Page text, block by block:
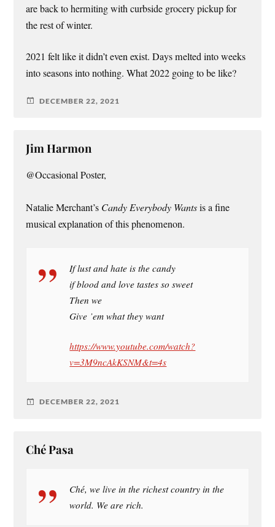
are back to hermiting with curbside grocery pickup for
the rest of winter.
2021 felt like it didn’t even exist. Days melted into weeks
into seasons into nothing. What 2022 going to be like?
DECEMBER 22, 2021
Jim Harmon
@Occasional Poster,
Natalie Merchant’s Candy Everybody Wantsis a fine
musical explanation of this phenomenon.
If lust and hate is the candy
if blood and love tastes so sweet
Then we
Give ’em what they want
https://www.youtube.com/watch?
v=3M9ncAkKSNM&t=4s
DECEMBER 22, 2021
Ché Pasa
Ché, we live in the richest country in the
world. We are rich.